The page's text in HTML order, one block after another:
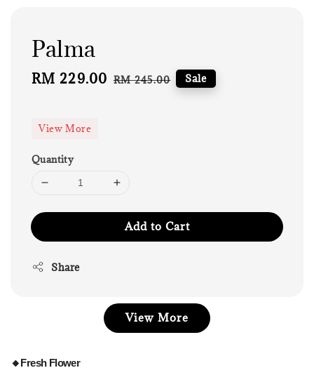
Palma
Sale
RM 229.00 Regular
RM 245.00 Sale
View More
Quantity
Add to Cart
Share
View More
🔸Fresh Flower